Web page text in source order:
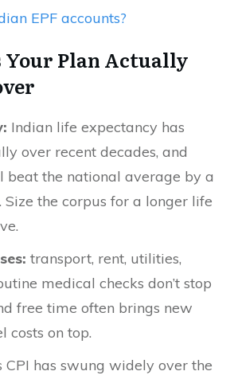
EPF accounts?
Your Plan Actually
Indian life expectancy has
over recent decades, and
beat the national average by a
Size the corpus for a longer life
transport, rent, utilities,
medical checks don’t stop
free time often brings new
costs on top.
CPI has swung widely over the